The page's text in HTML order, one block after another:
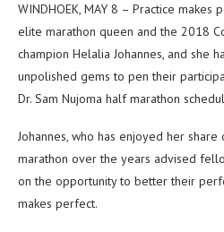
WINDHOEK, MAY 8 – Practice makes
elite marathon queen and the 2018
champion Helalia Johannes, and she
unpolished gems to pen their
Dr. Sam Nujoma half marathon
Johannes, who has enjoyed her
marathon over the years advised
on the opportunity to better their
makes perfect.